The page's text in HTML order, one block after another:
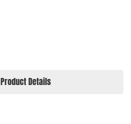
Product Details